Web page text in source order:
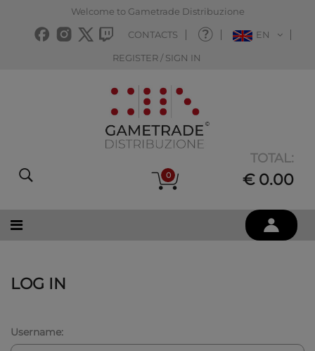
Welcome to Gametrade Distribuzione
CONTACTS EN
REGISTER / SIGN IN
0
TOTAL:
€ 0.00
LOG IN
Username: